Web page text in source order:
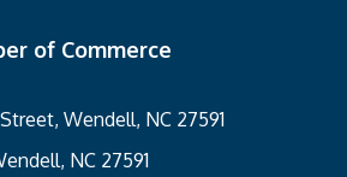
of Commerce
Wendell, NC 27591
NC 27591